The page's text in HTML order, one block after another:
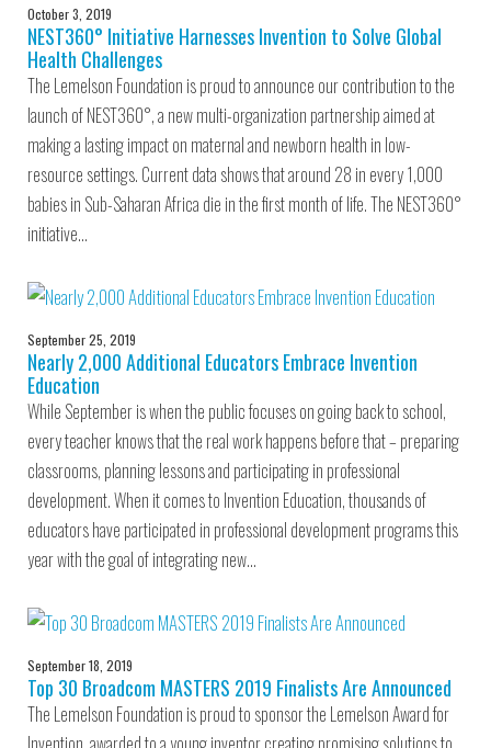
October 3, 2019
NEST360° Initiative Harnesses Invention to Solve Global
Health Challenges
The Lemelson Foundation is proud to announce our contribution to the
launch of NEST360°, a new multi-organization partnership aimed at
making a lasting impact on maternal and newborn health in low-
resource settings. Current data shows that around 28 in every 1,000
babies in Sub-Saharan Africa die in the first month of life. The NEST360°
initiative…
September 25, 2019
Nearly 2,000 Additional Educators Embrace Invention
Education
While September is when the public focuses on going back to school,
every teacher knows that the real work happens before that – preparing
classrooms, planning lessons and participating in professional
development. When it comes to Invention Education, thousands of
educators have participated in professional development programs this
year with the goal of integrating new…
September 18, 2019
Top 30 Broadcom MASTERS 2019 Finalists Are Announced
The Lemelson Foundation is proud to sponsor the Lemelson Award for